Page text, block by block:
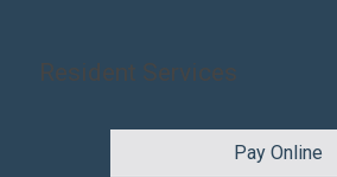
Resident Services
Pay Online